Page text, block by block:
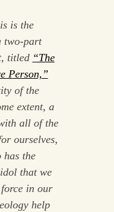
is the
two-part
titled “The
Person,”
of the
extent, a
all of the
ourselves,
has the
that we
in our
help